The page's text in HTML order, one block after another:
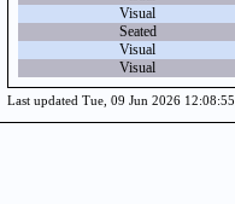
Visual
Seated
Visual
Visual
Last updated Tue, 09 Jun 2026 12:08:55